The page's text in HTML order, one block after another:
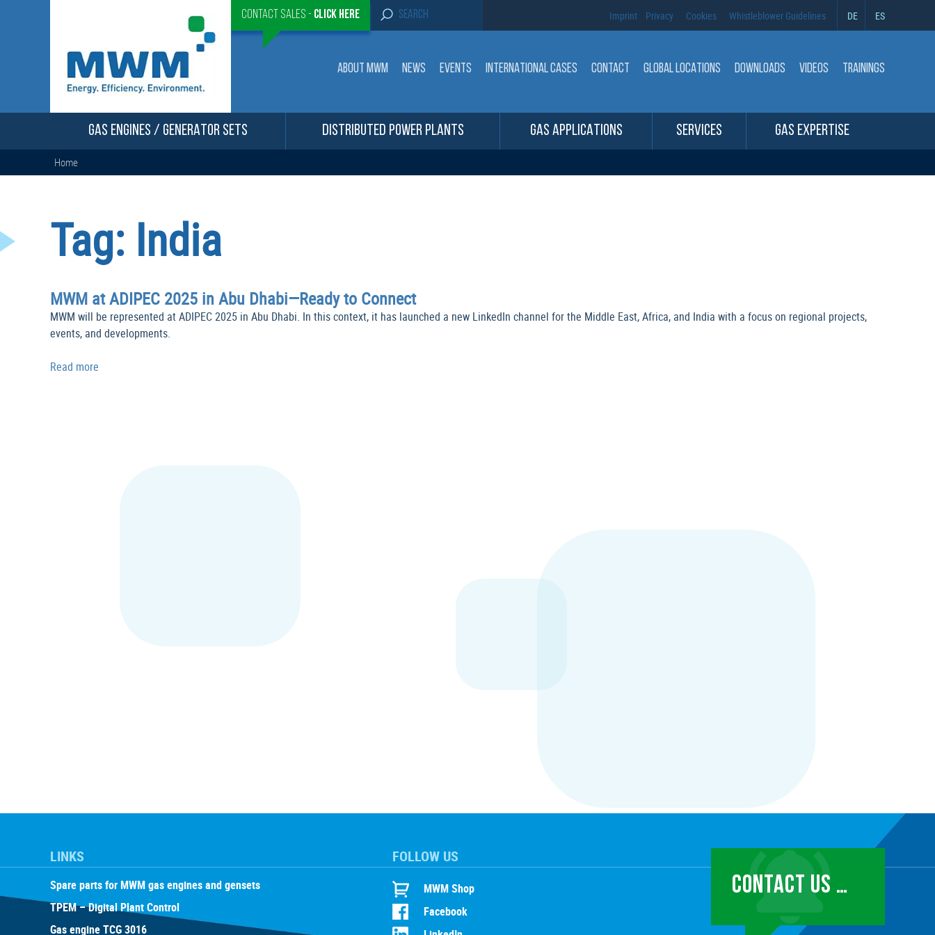
Contact Sales - Click here
S
e
c
h
r
:
Imprint Privacy Cookies Whistleblower Guidelines DE ES
ABOUT MWM NEWS EVENTS INTERNATIONAL CASES CONTACT GLOBAL LOCATIONS DOWNLOADS VIDEOS TRAININGS
GAS ENGINES / GENERATOR SETS DISTRIBUTED POWER PLANTS GAS APPLICATIONS SERVICES GAS EXPERTISE
Home
Tag: India
MWM at ADIPEC 2025 in Abu Dhabi—Ready to Connect
MWM will be represented at ADIPEC 2025 in Abu Dhabi. In this context, it has launched a new LinkedIn channel for the Middle East, Africa, and India with a focus on regional projects,
events, and developments.
Read more
LINKS
Spare parts for MWM gas engines and gensets
TPEM – Digital Plant Control
Gas engine TCG 3016
FOLLOW US
MWM Shop
Facebook
CONTACT US …